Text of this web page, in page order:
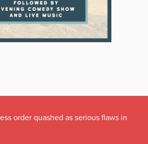
order quashed as serious flaws in